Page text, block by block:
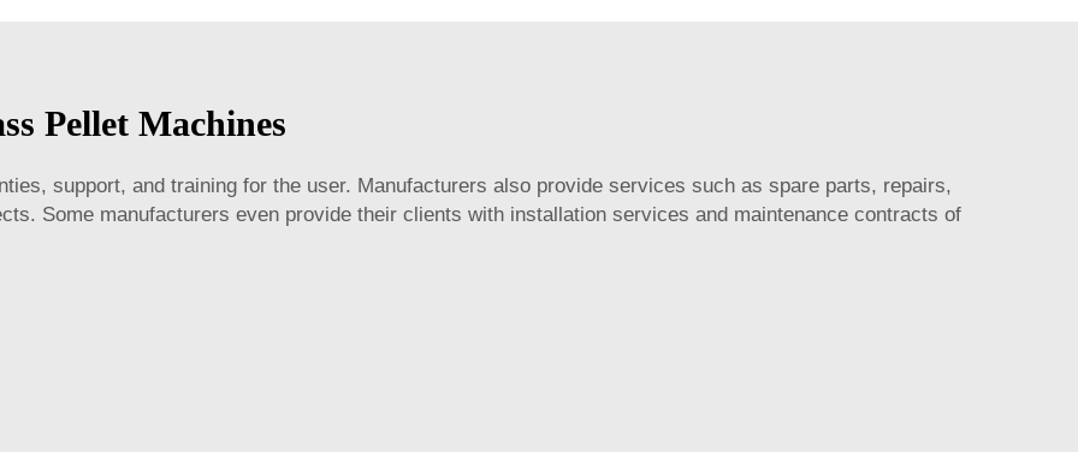
Pellet Machines
support, and training for the user. Manufacturers also provide services such as spare parts, repairs,
Some manufacturers even provide their clients with installation services and maintenance contracts of